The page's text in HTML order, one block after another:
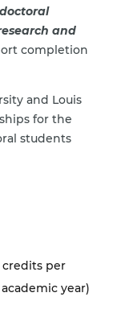
and
completion
and Louis
for the
students
credits per
year)